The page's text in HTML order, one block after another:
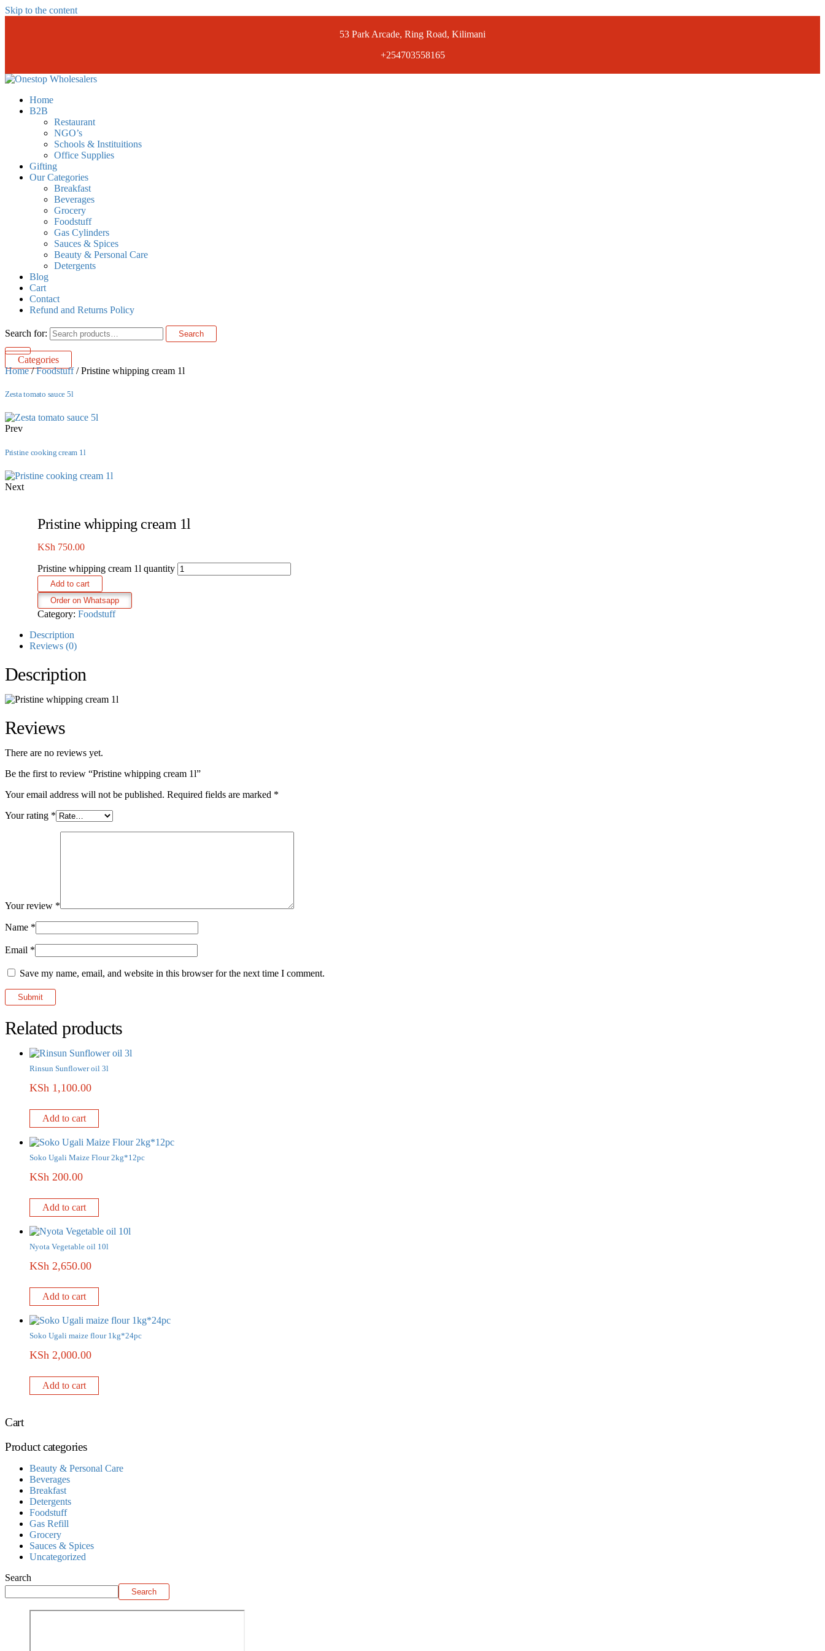
Skip to the content
53 Park Arcade, Ring Road, Kilimani
+254703558165
Onestopwholesalers
We are Wholesalers in Kilimani offering a wide range of quality products at competitive prices. Get the best deals today.
Home
B2B
Restaurant
NGO’s
Schools & Instituitions
Office Supplies
Gifting
Our Categories
Breakfast
Beverages
Grocery
Foodstuff
Gas Cylinders
Sauces & Spices
Beauty & Personal Care
Detergents
Blog
Cart
Contact
Refund and Returns Policy
Search for: Search
Categories
Home/Foodstuff/ Pristine whipping cream 1l
Zesta tomato sauce 5l
Prev
Pristine cooking cream 1l
Next
Pristine whipping cream 1l
KSh 750.00
Pristine whipping cream 1l quantity
Add to cart
Order on Whatsapp
Category:Foodstuff
Description
Reviews (0)
Description
Reviews
There are no reviews yet.
Be the first to review “Pristine whipping cream 1l”
Your email address will not be published. Required fields are marked *
Your rating *
Your review *
Name *
Email *
Save my name, email, and website in this browser for the next time I comment.
Related products
Rinsun Sunflower oil 3l
KSh 1,100.00
Add to cart
Soko Ugali Maize Flour 2kg*12pc
KSh 200.00
Add to cart
Nyota Vegetable oil 10l
KSh 2,650.00
Add to cart
Soko Ugali maize flour 1kg*24pc
KSh 2,000.00
Add to cart
Cart
Product categories
Beauty & Personal Care
Beverages
Breakfast
Detergents
Foodstuff
Gas Refill
Grocery
Sauces & Spices
Uncategorized
Search
Search